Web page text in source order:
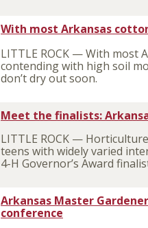
With most Arkansas
LITTLE ROCK — With most
contending with high soil
don’t dry out soon.
Meet the finalists:
LITTLE ROCK —
teens with widely varied
4-H Governor’s Award
Arkansas Master
conference